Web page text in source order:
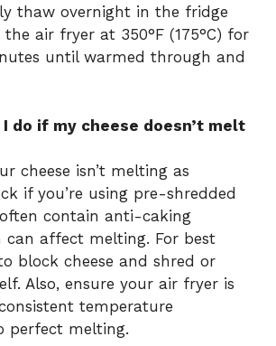
thaw overnight in the fridge
air fryer at 350°F (175°C) for
until warmed through and
do if my cheese doesn’t melt
cheese isn’t melting as
if you’re using pre-shredded
often contain anti-caking
can affect melting. For best
block cheese and shred or
Also, ensure your air fryer is
temperature
perfect melting.